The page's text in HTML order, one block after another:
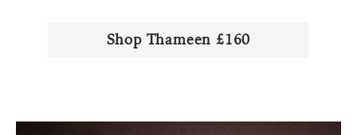
Shop Thameen £160